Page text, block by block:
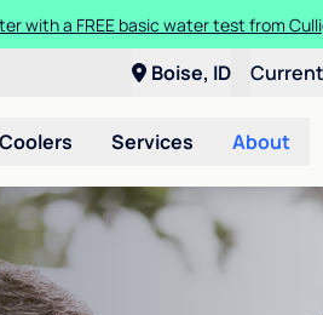
with a FREE basic water test from
Boise, ID
Services About